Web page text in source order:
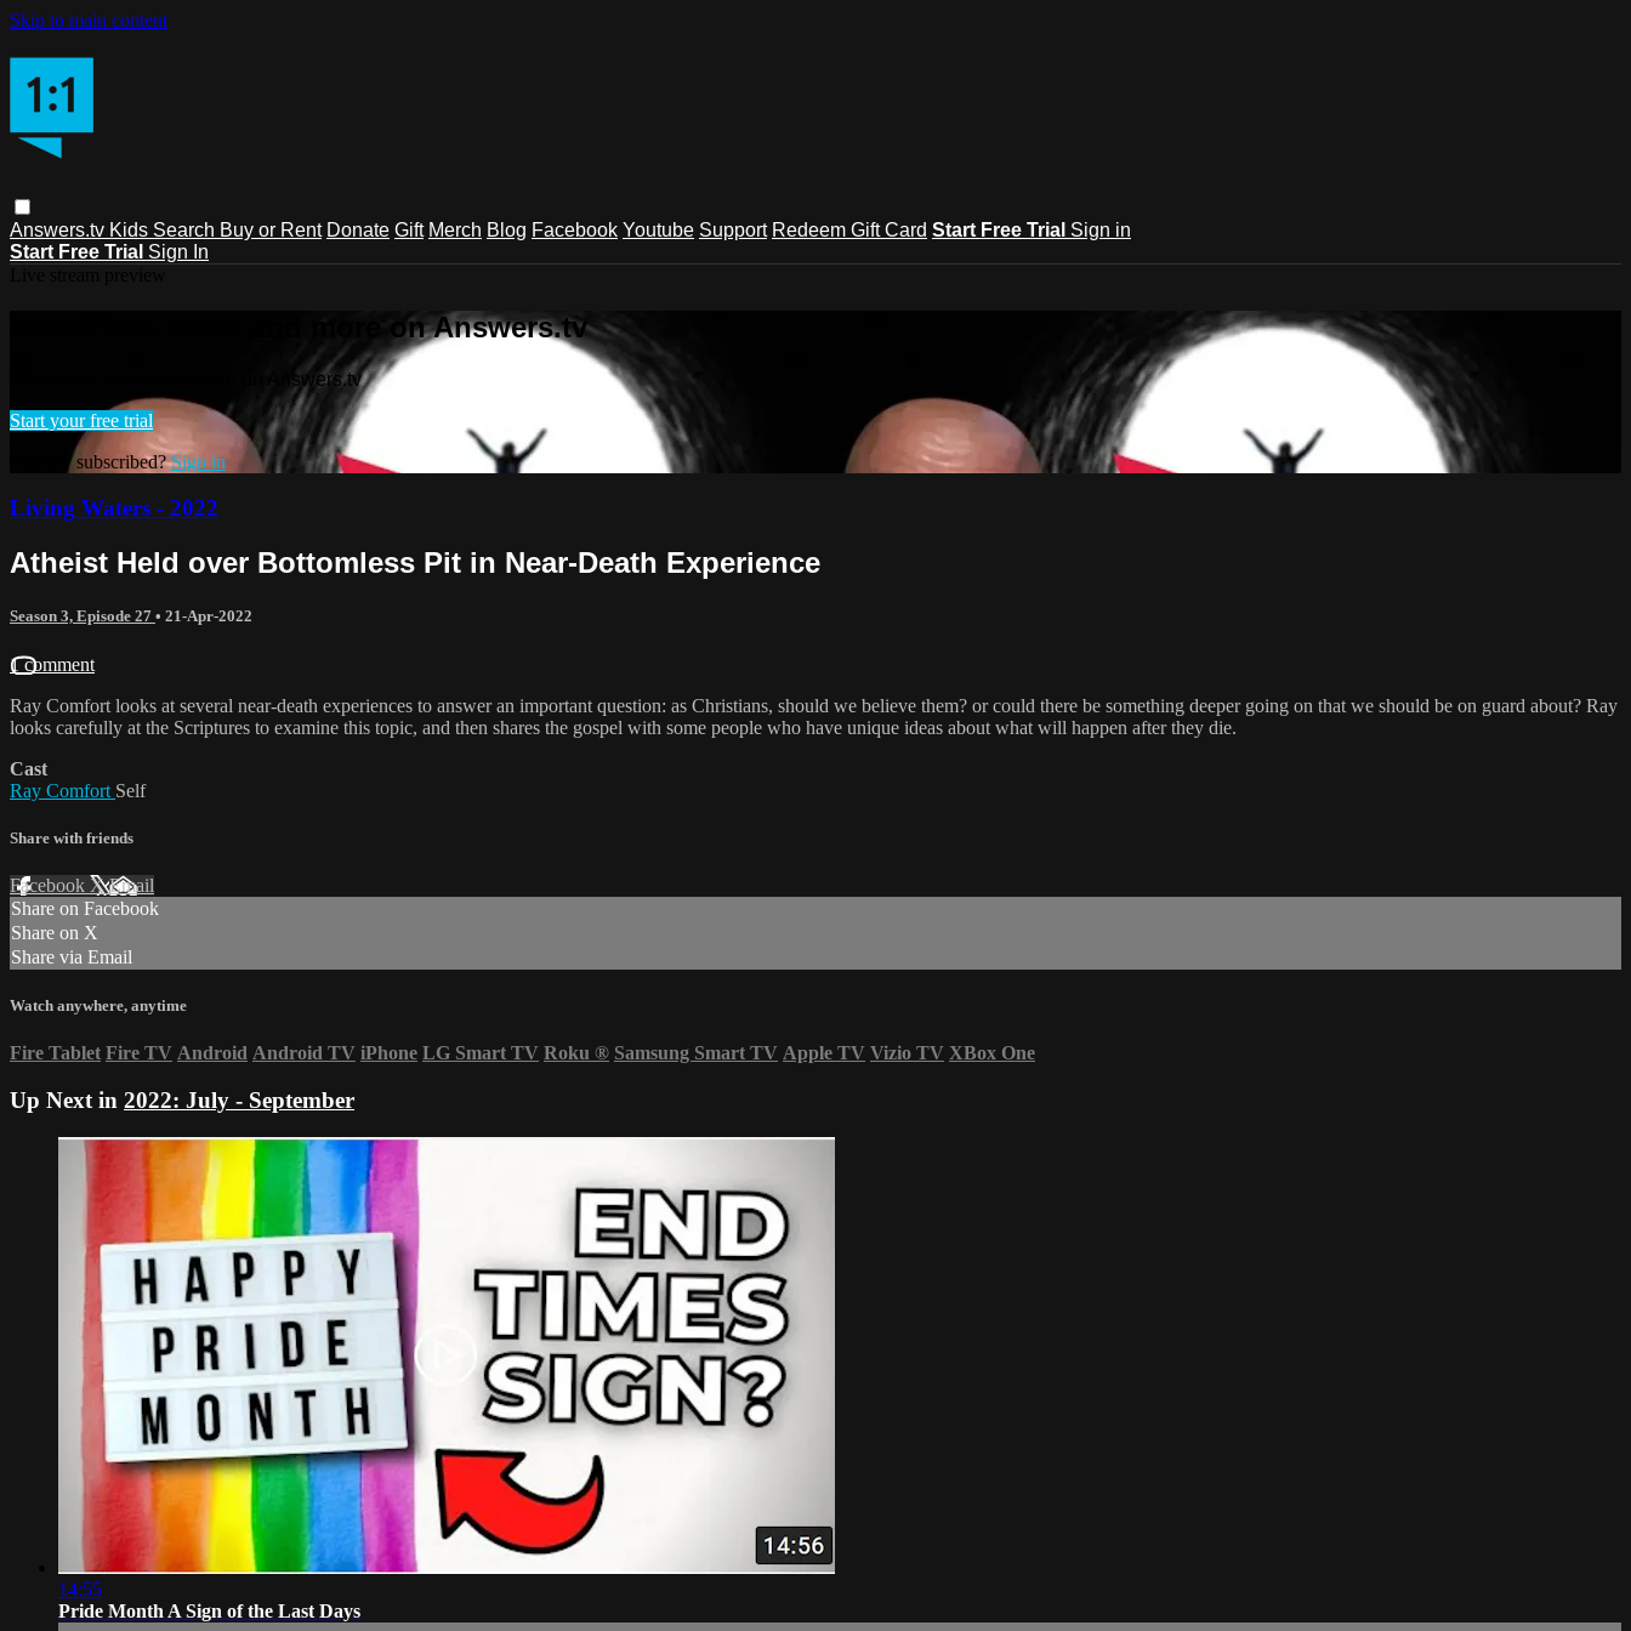
Skip to main content
Answers.tv Kids Search Buy or Rent Donate Gift Merch Blog Facebook Youtube Support Redeem Gift Card Start Free Trial Sign in
Start Free Trial Sign In
Watch this video and more on Answers.tv
Watch this video and more on Answers.tv
Start your free trial
Already subscribed?Sign in
Living Waters - 2022
Atheist Held over Bottomless Pit in Near-Death Experience
Season 3, Episode 27 • 21-Apr-2022
1 comment
Ray Comfort looks at several near-death experiences to answer an important question: as Christians, should we believe them? or could there be something deeper going on that we should be on guard about? Ray
looks carefully at the Scriptures to examine this topic, and then shares the gospel with some people who have unique ideas about what will happen after they die.
Cast
Ray Comfort Self
Share with friends
Facebook XEmail
Share on Facebook
Share on X
Share via Email
Watch anywhere, anytime
Fire Tablet Fire TV Android Android TV iPhone LG Smart TV Roku ® Samsung Smart TV Apple TV Vizio TV XBox One
Up Next in 2022: July - September
14:55
Pride Month A Sign of the Last Days